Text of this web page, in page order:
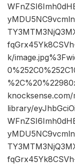
k/
knocksense.com/
library/